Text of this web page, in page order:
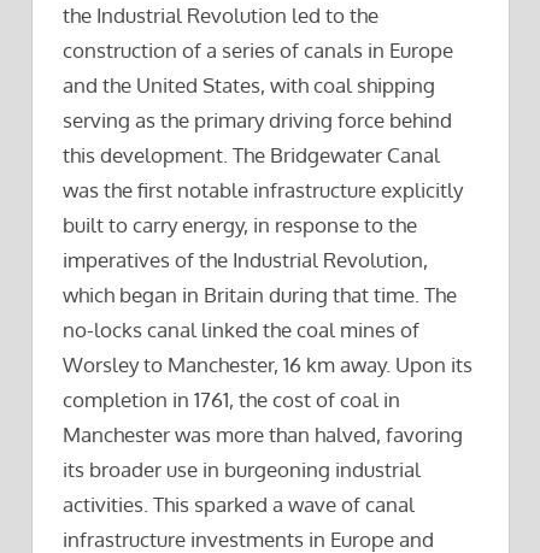
the Industrial Revolution led to the
construction of a series of canals in Europe
and the United States, with coal shipping
serving as the primary driving force behind
this development. The Bridgewater Canal
was the first notable infrastructure explicitly
built to carry energy, in response to the
imperatives of the Industrial Revolution,
which began in Britain during that time. The
no-locks canal linked the coal mines of
Worsley to Manchester, 16 km away. Upon its
completion in 1761, the cost of coal in
Manchester was more than halved, favoring
its broader use in burgeoning industrial
activities. This sparked a wave of canal
infrastructure investments in Europe and